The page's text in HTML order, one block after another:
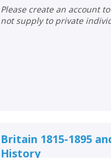
Please create an account to check availability. Please note that Peters does
not supply to private
Britain 1815-1895
History